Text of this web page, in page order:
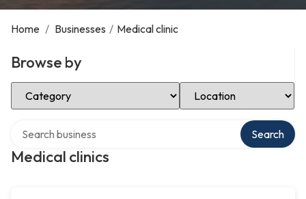
Home / Businesses / Medical clinic
Browse by
Select Category Select Location
Medical clinics
Search